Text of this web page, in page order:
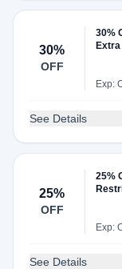
30%
OFF
30%
Exp:
See Details
25%
OFF
25%
Exp:
See Details